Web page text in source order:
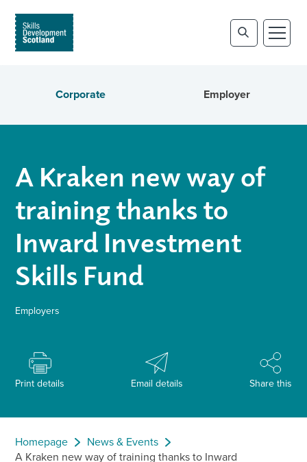
Corporate Employer
A Kraken new way of
training thanks to
Inward Investment
Skills Fund
Employers
Print details Email details Share this
Homepage
News & Events
A Kraken new way of training thanks to Inward